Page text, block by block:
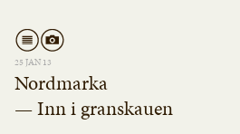
25 JAN 13
Nordmarka
— Inn i granskauen